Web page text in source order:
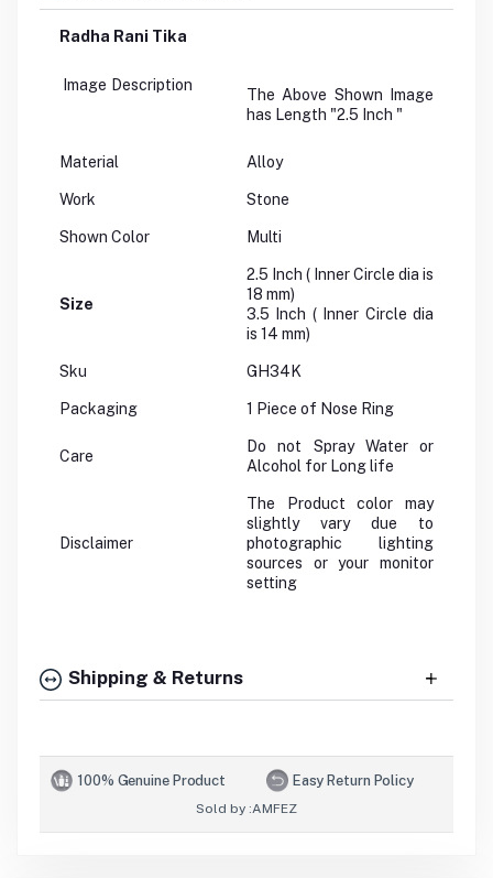
Radha Rani Tika
Image Description
The Above Shown Image
has Length "2.5 Inch "
Material Alloy
Work Stone
Shown Color Multi
Size
2.5 Inch ( Inner Circle dia is
18 mm)
3.5 Inch ( Inner Circle dia
is 14 mm)
Sku GH34K
Packaging 1 Piece of Nose Ring
Care
Do not Spray Water or
Alcohol for Long life
Disclaimer
The Product color may
slightly vary due to
photographic lighting
sources or your monitor
setting
Shipping & Returns
100% Genuine Product Easy Return Policy
Sold by :AMFEZ